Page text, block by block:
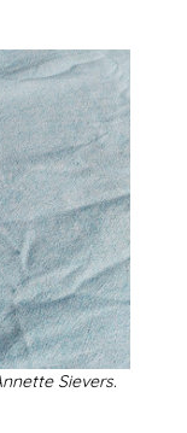
Sievers.